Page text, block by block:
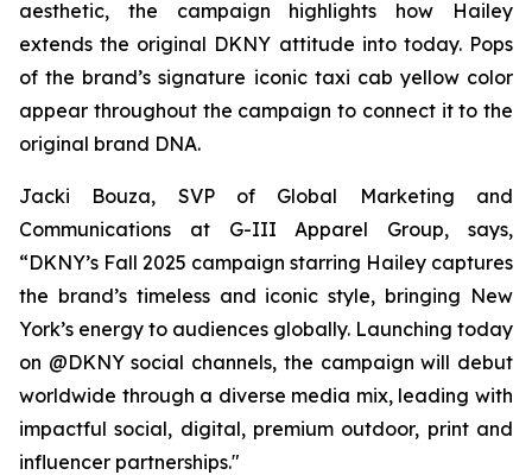
aesthetic, the campaign highlights how Hailey
extends the original DKNY attitude into today. Pops
of the brand’s signature iconic taxi cab yellow color
appear throughout the campaign to connect it to the
original brand DNA.
Jacki Bouza, SVP of Global Marketing and
Communications at G-III Apparel Group, says,
“DKNY’s Fall 2025 campaign starring Hailey captures
the brand’s timeless and iconic style, bringing New
York’s energy to audiences globally. Launching today
on @DKNY social channels, the campaign will debut
worldwide through a diverse media mix, leading with
impactful social, digital, premium outdoor, print and
influencer partnerships."